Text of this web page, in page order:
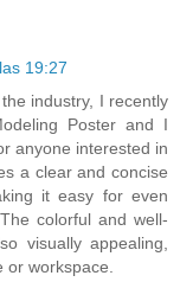
19:27
industry, I recently
Poster and I
anyone interested in
a clear and concise
it easy for even
colorful and well-
visually appealing,
workspace.